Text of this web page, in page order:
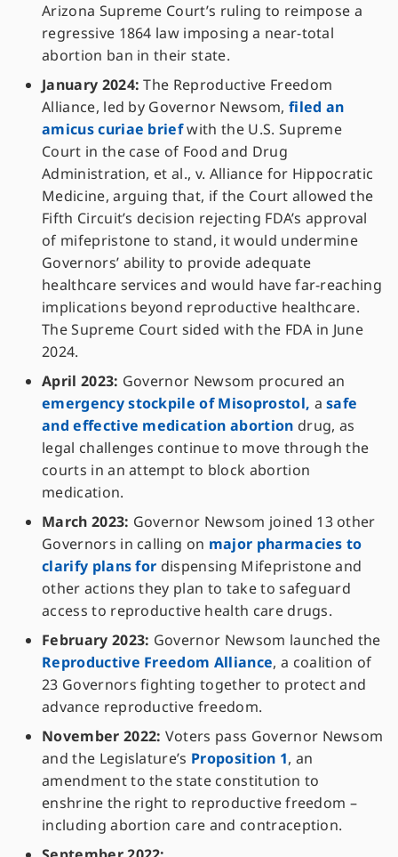
Arizona Supreme Court’s ruling to reimpose a
regressive 1864 law imposing a near-total
abortion ban in their state.
January 2024: The Reproductive Freedom
Alliance, led by Governor Newsom, filed an
amicus curiae briefwith the U.S. Supreme
Court in the case of Food and Drug
Administration, et al., v. Alliance for Hippocratic
Medicine, arguing that, if the Court allowed the
Fifth Circuit’s decision rejecting FDA’s approval
of mifepristone to stand, it would undermine
Governors’ ability to provide adequate
healthcare services and would have far-reaching
implications beyond reproductive healthcare.
The Supreme Court sided with the FDA in June
2024.
April 2023: Governor Newsom procured an
emergency stockpile of Misoprostol, asafe
and effective medication abortion drug, as
legal challenges continue to move through the
courts in an attempt to block abortion
medication.
March 2023: Governor Newsom joined 13 other
Governors in calling on major pharmacies to
clarify plans for dispensing Mifepristone and
other actions they plan to take to safeguard
access to reproductive health care drugs.
February 2023: Governor Newsom launched the
Reproductive Freedom Alliance, a coalition of
23 Governors fighting together to protect and
advance reproductive freedom.
November 2022: Voters pass Governor Newsom
and the Legislature’s Proposition 1, an
amendment to the state constitution to
enshrine the right to reproductive freedom –
including abortion care and contraception.